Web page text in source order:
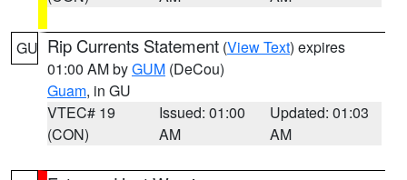
GU Rip Currents Statement (View Text) expires
01:00 AM byGUM (DeCou)
Guam, in GU
VTEC# 19
(CON)
Issued: 01:00
AM
Updated: 01:03
AM